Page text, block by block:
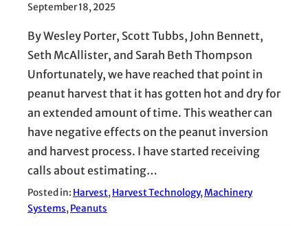
September 18, 2025
By Wesley Porter, Scott Tubbs, John Bennett,
Seth McAllister, and Sarah Beth Thompson
Unfortunately, we have reached that point in
peanut harvest that it has gotten hot and dry for
an extended amount of time. This weather can
have negative effects on the peanut inversion
and harvest process. I have started receiving
calls about estimating…
Posted in: Harvest, Harvest Technology, Machinery
Systems, Peanuts